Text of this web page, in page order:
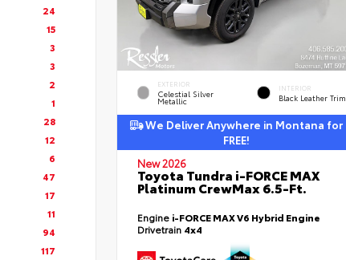
24
15
3
3
2
1
28
12
6
47
17
11
94
117
EXTERIOR
Celestial Silver
Metallic
INTERIOR
Black Leather Trim
We Deliver Anywhere in Montana for
FREE!
New 2026
Toyota Tundra i-FORCE MAX
Platinum CrewMax 6.5-Ft.
Engine i-FORCE MAX V6 Hybrid Engine
Drivetrain 4x4